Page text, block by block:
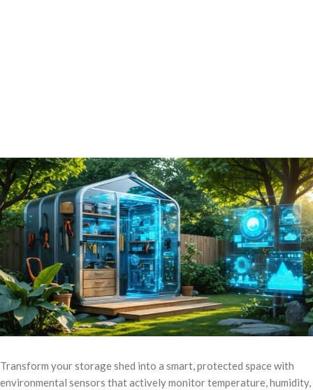
Transform your storage shed into a smart, protected space with
environmental sensors that actively monitor temperature, humidity,